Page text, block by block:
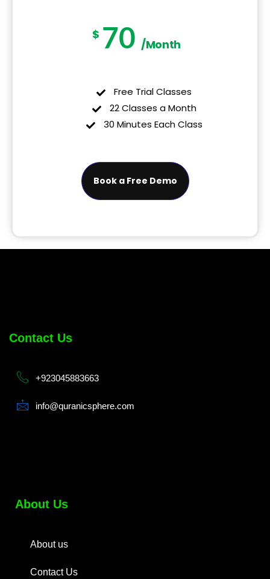
$ 70 /Month
Free Trial Classes
22 Classes a Month
30 Minutes Each Class
Book a Free Demo
Contact Us
+923045883663
info@quranicsphere.com
About Us
About us
Contact Us